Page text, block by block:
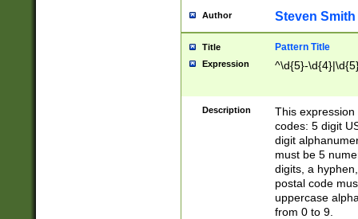
Author Steven Smith
Title Pattern Title
Expression ^\d{5}-
Description
This
codes: 5 digit
digit
must be 5
digits, a
postal code
uppercase
from 0 to 9.